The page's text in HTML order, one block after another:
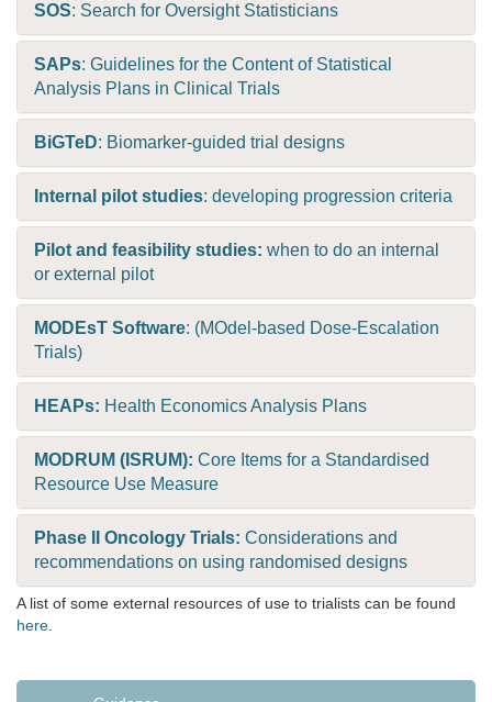
SOS: Search for Oversight Statisticians
SAPs: Guidelines for the Content of Statistical
Analysis Plans in Clinical Trials
BiGTeD: Biomarker-guided trial designs
Internal pilot studies: developing progression criteria
Pilot and feasibility studies: when to do an internal
or external pilot
MODEsT Software: (MOdel-based Dose-Escalation
Trials)
HEAPs: Health Economics Analysis Plans
MODRUM (ISRUM): Core Items for a Standardised
Resource Use Measure
Phase II Oncology Trials: Considerations and
recommendations on using randomised designs
A list of some external resources of use to trialists can be found
here